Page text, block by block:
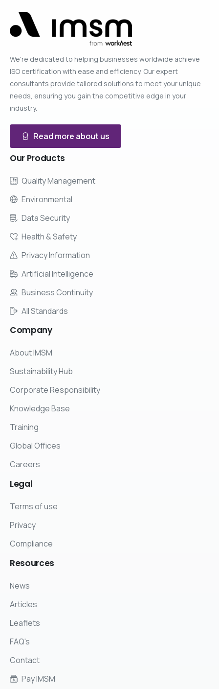
We're dedicated to helping businesses worldwide achieve
ISO certification with ease and efficiency. Our expert
consultants provide tailored solutions to meet your unique
needs, ensuring you gain the competitive edge in your
industry.
Read more about us
Our Products
Quality Management
Environmental
Data Security
Health & Safety
Privacy Information
Artificial Intelligence
Business Continuity
All Standards
Company
About IMSM
Sustainability Hub
Corporate Responsibility
Knowledge Base
Training
Global Offices
Careers
Legal
Terms of use
Privacy
Compliance
Resources
News
Articles
Leaflets
FAQ's
Contact
Pay IMSM